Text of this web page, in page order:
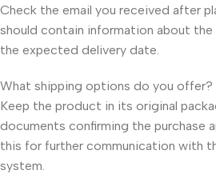
Check the email you received after
should contain information about
the expected delivery date.
What shipping options do you offer?
Keep the product in its original
documents confirming the purchase
this for further communication with
system.